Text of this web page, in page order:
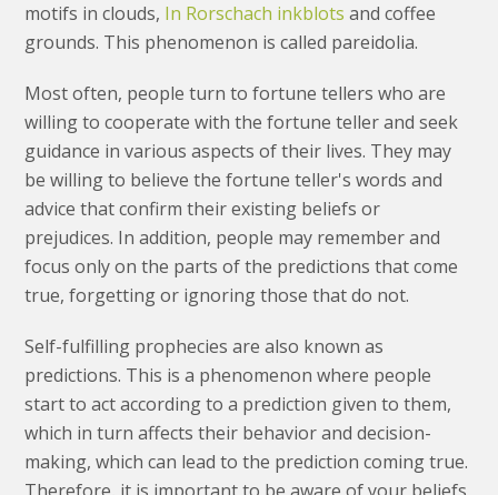
motifs in clouds, In Rorschach inkblots and coffee
grounds. This phenomenon is called pareidolia.
Most often, people turn to fortune tellers who are
willing to cooperate with the fortune teller and seek
guidance in various aspects of their lives. They may
be willing to believe the fortune teller's words and
advice that confirm their existing beliefs or
prejudices. In addition, people may remember and
focus only on the parts of the predictions that come
true, forgetting or ignoring those that do not.
Self-fulfilling prophecies are also known as
predictions. This is a phenomenon where people
start to act according to a prediction given to them,
which in turn affects their behavior and decision-
making, which can lead to the prediction coming true.